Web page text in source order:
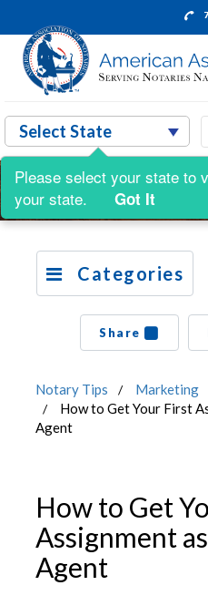
Categories
Share
Notary Tips
Marketing
How to Get Your First
Agent
How to Get
Assignment
Agent
Please select your state to
your state.
Got It